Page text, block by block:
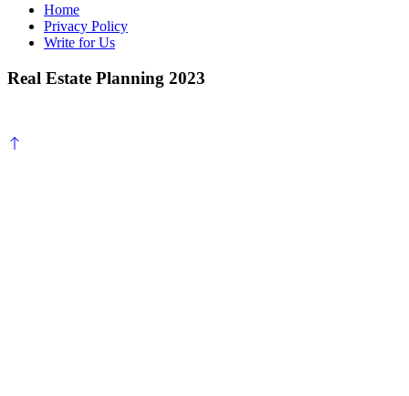
Home
Privacy Policy
Write for Us
Real Estate Planning 2023
Scroll